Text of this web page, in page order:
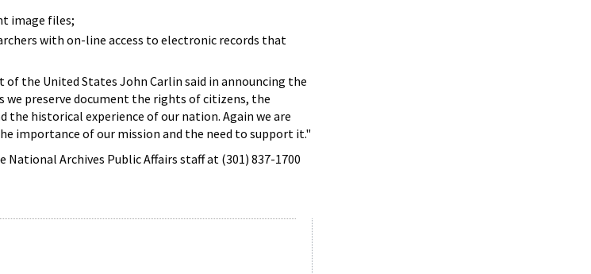
image files;
with on-line access to electronic records that
the United States John Carlin said in announcing the
we preserve document the rights of citizens, the
the historical experience of our nation. Again we are
importance of our mission and the need to support it."
Archives Public Affairs staff at (301) 837-1700